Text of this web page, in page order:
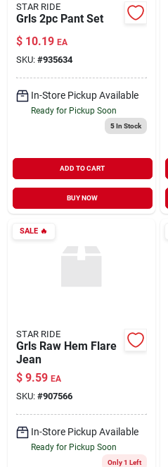
STAR RIDE
Grls 2pc Pant Set
$ 10.19 EA
SKU: #935634
In-Store Pickup Available
Ready for Pickup Soon
5In Stock
ADD TO CART
BUY NOW
SALE🔥
STAR RIDE
Grls Raw Hem Flare
Jean
$ 9.59 EA
SKU: #907566
In-Store Pickup Available
Ready for Pickup Soon
Only 1 Left